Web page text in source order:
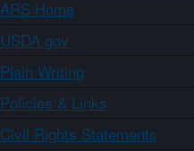
ARS Home
USDA.gov
Plain Writing
Policies & Links
Civil Rights Statements